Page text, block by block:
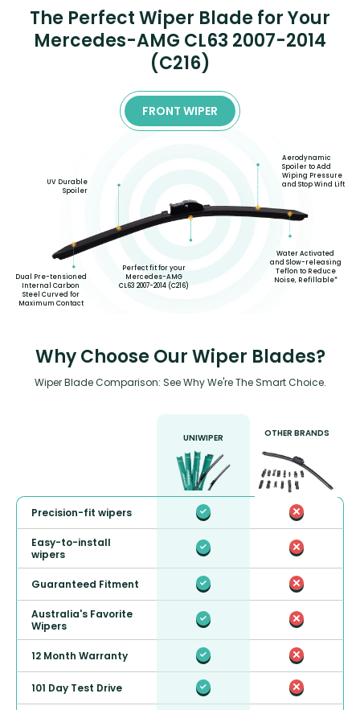
The Perfect Wiper Blade for Your
Mercedes-AMG CL63 2007-2014
(C216)
FRONT WIPER
Dual Pre-tensioned
Internal Carbon
Steel Curved for
Maximum Contact
UV Durable
Spoiler
Perfect fit for your
Mercedes-AMG
CL63 2007-2014 (C216)
Aerodynamic
Spoiler to Add
Wiping Pressure
and Stop Wind Lift
Water Activated
and Slow-releasing
Teflon to Reduce
Noise, Refillable*
Why Choose Our Wiper Blades?
Wiper Blade Comparison: See Why We're The Smart Choice.
UNIWIPER OTHER BRANDS
Precision-fit wipers
Easy-to-install
wipers
Guaranteed Fitment
Australia's Favorite
Wipers
12 Month Warranty
101 Day Test Drive